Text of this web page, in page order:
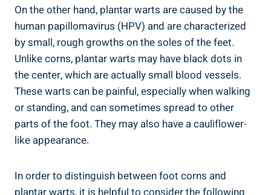
On the other hand, plantar warts are caused by the
human papillomavirus (HPV) and are characterized
by small, rough growths on the soles of the feet.
Unlike corns, plantar warts may have black dots in
the center, which are actually small blood vessels.
These warts can be painful, especially when walking
or standing, and can sometimes spread to other
parts of the foot. They may also have a cauliflower-
like appearance.
In order to distinguish between foot corns and